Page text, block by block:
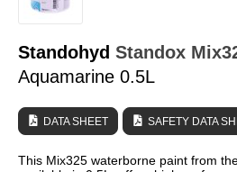
Standohyd Standox
Aquamarine 0.5L
DATA SHEET SAFETY DATA
This Mix325 waterborne paint from